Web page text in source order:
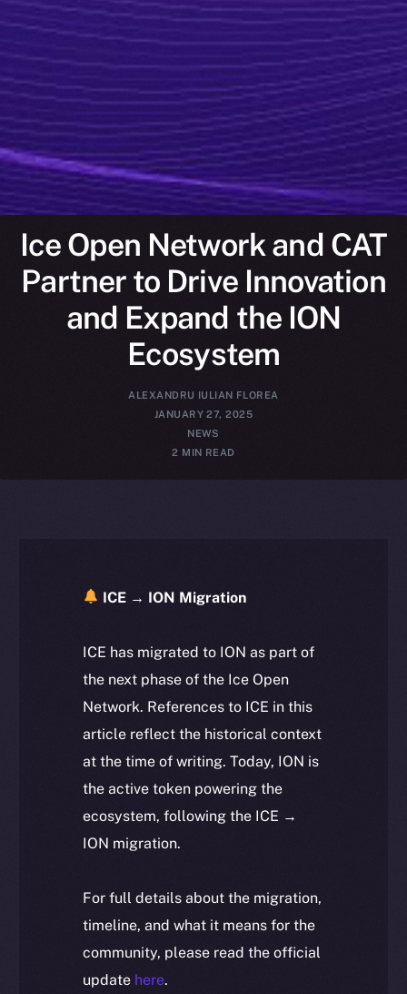
Ice Open Network and CAT
Partner to Drive Innovation
and Expand the ION
Ecosystem
ALEXANDRU IULIAN FLOREA
JANUARY 27, 2025
NEWS
2 MIN READ
ICE → ION Migration
ICE has migrated to ION as part of
the next phase of the Ice Open
Network. References to ICE in this
article reflect the historical context
at the time of writing. Today, ION is
the active token powering the
ecosystem, following the ICE →
ION migration.
For full details about the migration,
timeline, and what it means for the
community, please read the official
update here.